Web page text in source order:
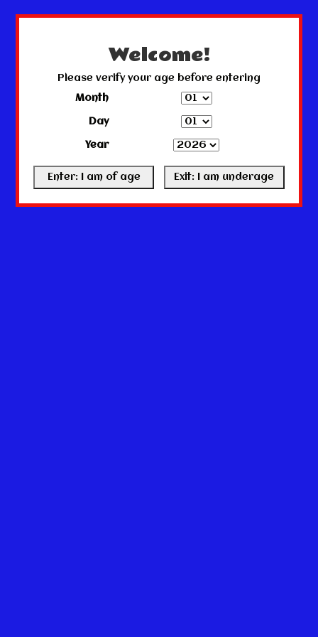
Welcome!
Please verify your age before entering
Month
Day
Year
← Return to the back officeThis store is under construction.
Any orders placed will not be honored or fulfilled.